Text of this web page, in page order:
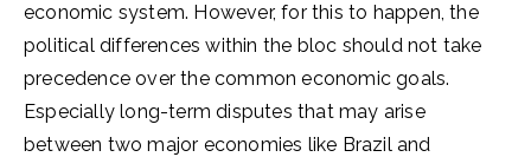
economic system. However, for this to happen, the
political differences within the bloc should not take
precedence over the common economic goals.
Especially long-term disputes that may arise
between two major economies like Brazil and